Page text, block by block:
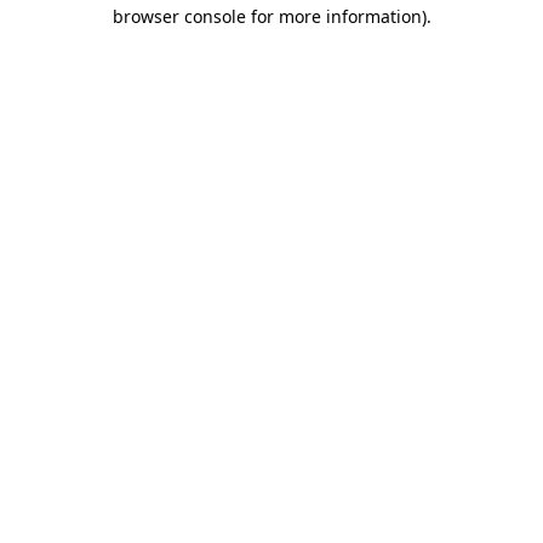
browser console for more information).